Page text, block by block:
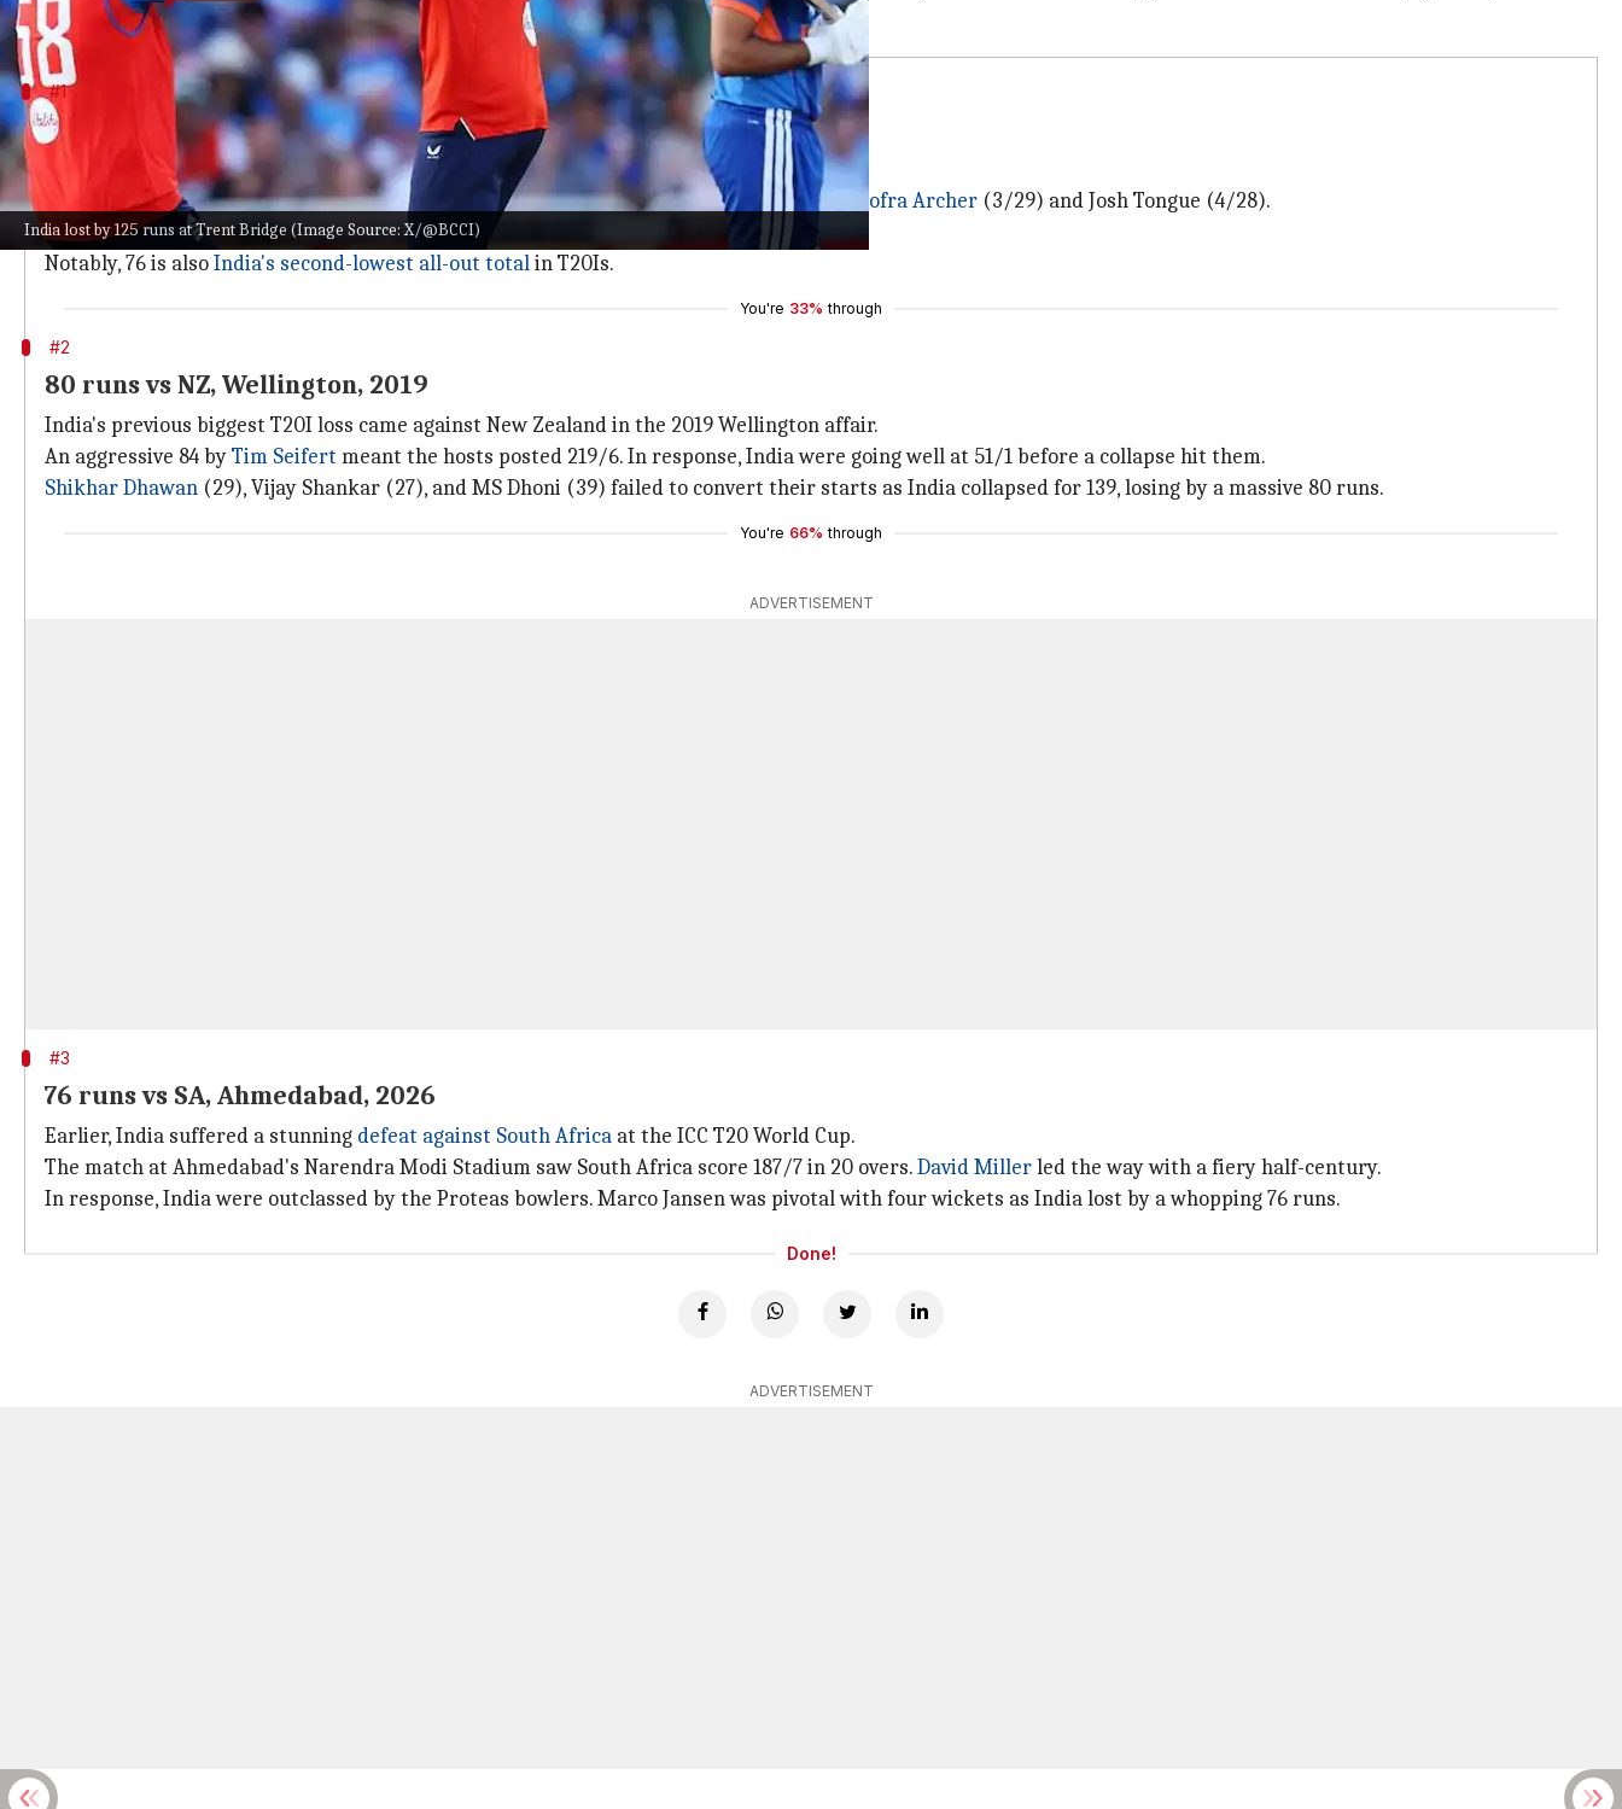
India lost by 125 runs at Trent Bridge (Image Source: X/@BCCI)
#1
125 runs vs England, Trent Bridge, 2026
As mentioned, India's 125-run defeat is now their biggest in T20Is in terms of runs.
In response to the 202-run target, India's batting order crumbled under pressure from
Jofra Archer (3/29) and Josh Tongue (4/28).
The duo shared seven wickets as no Indian batter could even touch the 15-run mark.
Notably, 76 is alsoIndia's second-lowest all-out totalin T20Is.
You're 33% through
#2
80 runs vs NZ, Wellington, 2019
India's previous biggest T20I loss came against New Zealand in the 2019 Wellington affair.
An aggressive 84 byTim Seifert meant the hosts posted 219/6. In response, India were going well at 51/1 before a collapse hit them.
Shikhar Dhawan (29), Vijay Shankar (27), and MS Dhoni (39) failed to convert their starts as India collapsed for 139, losing by a massive 80 runs.
You're 66% through
ADVERTISEMENT
#3
76 runs vs SA, Ahmedabad, 2026
Earlier, India suffered a stunning defeat against South Africa at the ICC T20 World Cup.
The match at Ahmedabad's Narendra Modi Stadium saw South Africa score 187/7 in 20 overs.David Millerled the way with a fiery half-century.
In response, India were outclassed by the Proteas bowlers. Marco Jansen was pivotal with four wickets as India lost by a whopping 76 runs.
Done!
ADVERTISEMENT